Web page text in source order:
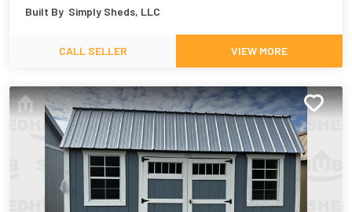
Built By Simply Sheds, LLC
CALL SELLER VIEW MORE